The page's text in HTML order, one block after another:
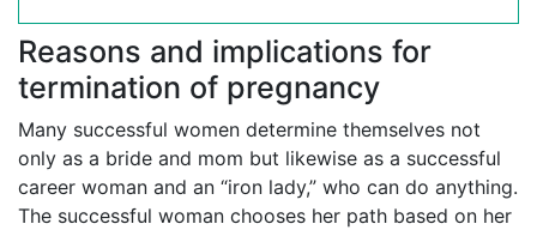
Reasons and implications for
termination of pregnancy
Many successful women determine themselves not
only as a bride and mom but likewise as a successful
career woman and an “iron lady,” who can do anything.
The successful woman chooses her path based on her